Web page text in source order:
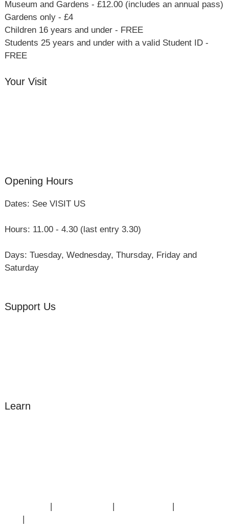
Museum and Gardens - £12.00 (includes an annual pass)
Gardens only - £4
Children 16 years and under - FREE
Students 25 years and under with a valid Student ID -
FREE
Your Visit
Opening Hours
Dates: See VISIT US
Hours: 11.00 - 4.30 (last entry 3.30)
Days: Tuesday, Wednesday, Thursday, Friday and
Saturday
Support Us
Learn
| | |
|